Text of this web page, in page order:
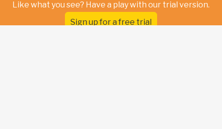
Like what you see? Have a play with our trial version.
Sign up for a free trial